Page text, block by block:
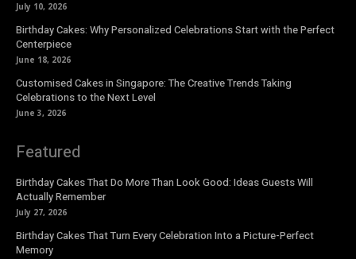
July 10, 2026
Birthday Cakes: Why Personalized Celebrations Start with the Perfect
Centerpiece
June 18, 2026
Customised Cakes in Singapore: The Creative Trends Taking
Celebrations to the Next Level
June 3, 2026
Featured
Birthday Cakes That Do More Than Look Good: Ideas Guests Will
Actually Remember
July 27, 2026
Birthday Cakes That Turn Every Celebration Into a Picture-Perfect
Memory